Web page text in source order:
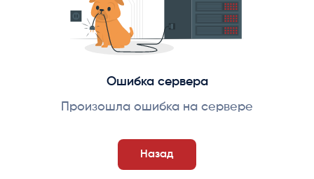
Ошибка сервера
Произошла ошибка на сервере
Назад